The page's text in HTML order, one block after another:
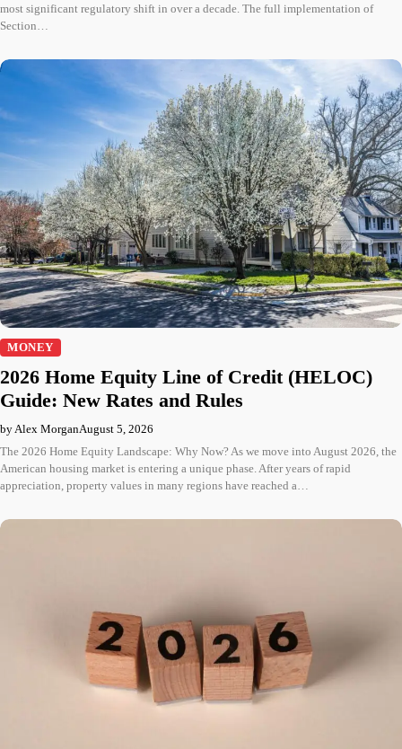
most significant regulatory shift in over a decade. The full implementation of
Section…
MONEY
2026 Home Equity Line of Credit (HELOC)
Guide: New Rates and Rules
by Alex MorganAugust 5, 2026
The 2026 Home Equity Landscape: Why Now? As we move into August 2026, the
American housing market is entering a unique phase. After years of rapid
appreciation, property values in many regions have reached a…